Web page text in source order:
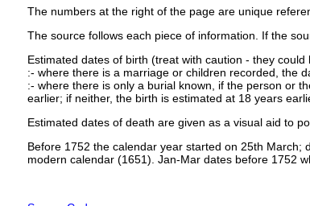
The numbers at the right of the page are unique
The source follows each piece of information. If the
Estimated dates of birth (treat with caution - they could
:- where there is a marriage or children recorded, the
:- where there is only a burial known, if the person or
earlier; if neither, the birth is estimated at 18 years
Estimated dates of death are given as a visual aid to
Before 1752 the calendar year started on 25th
modern calendar (1651). Jan-Mar dates before 1752